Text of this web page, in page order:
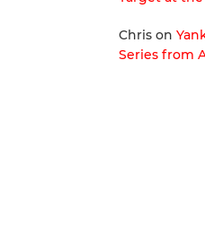
Chrison
Series from